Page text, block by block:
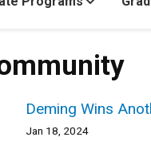
Deming Wins
Jan 18, 2024